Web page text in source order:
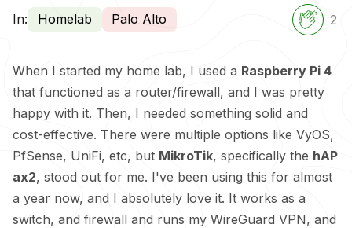
In: Homelab Palo Alto 2
When I started my home lab, I used a Raspberry Pi 4
that functioned as a router/firewall, and I was pretty
happy with it. Then, I needed something solid and
cost-effective. There were multiple options like VyOS,
PfSense, UniFi, etc, but MikroTik, specifically the hAP
ax2, stood out for me. I've been using this for almost
a year now, and I absolutely love it. It works as a
switch, and firewall and runs my WireGuard VPN, and